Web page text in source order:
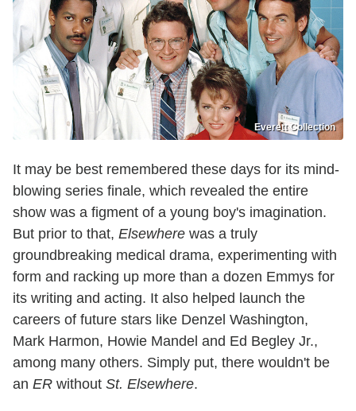
Everett Collection
It may be best remembered these days for its mind-
blowing series finale, which revealed the entire
show was a figment of a young boy's imagination.
But prior to that, Elsewhere was a truly
groundbreaking medical drama, experimenting with
form and racking up more than a dozen Emmys for
its writing and acting. It also helped launch the
careers of future stars like Denzel Washington,
Mark Harmon, Howie Mandel and Ed Begley Jr.,
among many others. Simply put, there wouldn't be
an ER without St. Elsewhere.